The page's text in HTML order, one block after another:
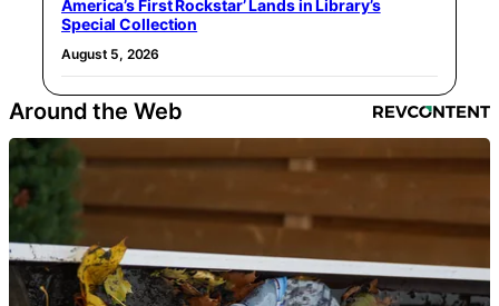
America’s First Rockstar’ Lands in Library’s
Special Collection
August 5, 2026
Around the Web